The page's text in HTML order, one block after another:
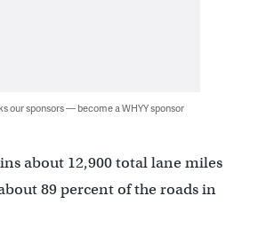
our sponsors — become a WHYY sponsor
about 12,900 total lane miles
89 percent of the roads in